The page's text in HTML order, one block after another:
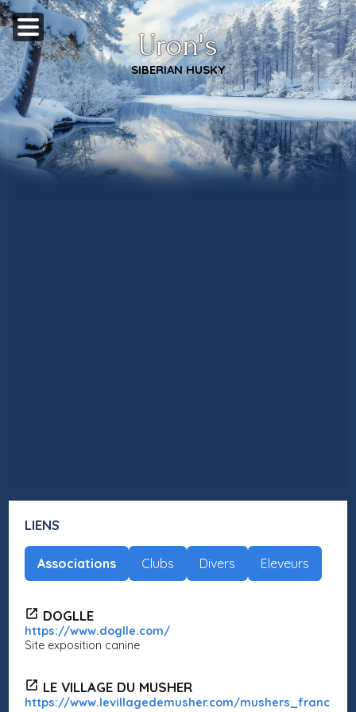
Uron's
SIBERIAN HUSKY
LIENS
Associations Clubs Divers Eleveurs
DOGLLE
https://www.doglle.com/
Site exposition canine
LE VILLAGE DU MUSHER
https://www.levillagedemusher.com/mushers_franc